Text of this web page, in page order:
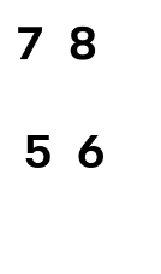
7 8
5 6